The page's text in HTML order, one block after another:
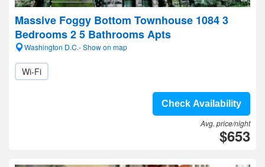
Massive Foggy Bottom Townhouse 1084 3
Bedrooms 2 5 Bathrooms Apts
Washington D.C.- Show on map
Wi-Fi
Check Availability
Avg. price/night
$653